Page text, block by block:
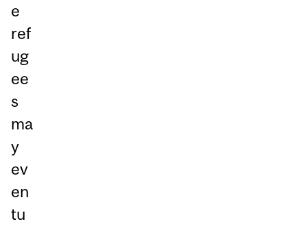
e
ref
ug
ee
s
ma
y
ev
en
tu